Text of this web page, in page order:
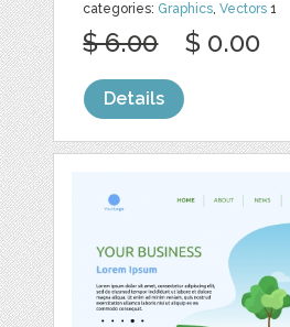
categories: Graphics,Vectors 1
$ 6.00 $ 0.00
Details